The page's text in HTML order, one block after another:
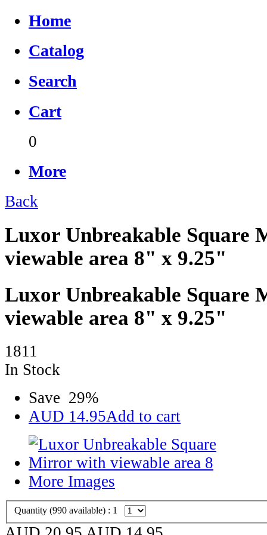
Home
Catalog
Search
Cart
0
More
Back
Luxor Unbreakable Square
viewable area 8" x 9.25"
Luxor Unbreakable Square
viewable area 8" x 9.25"
1811
In Stock
Save 29%
AUD 14.95Add to cart
More Images
Quantity (990 available) : 1